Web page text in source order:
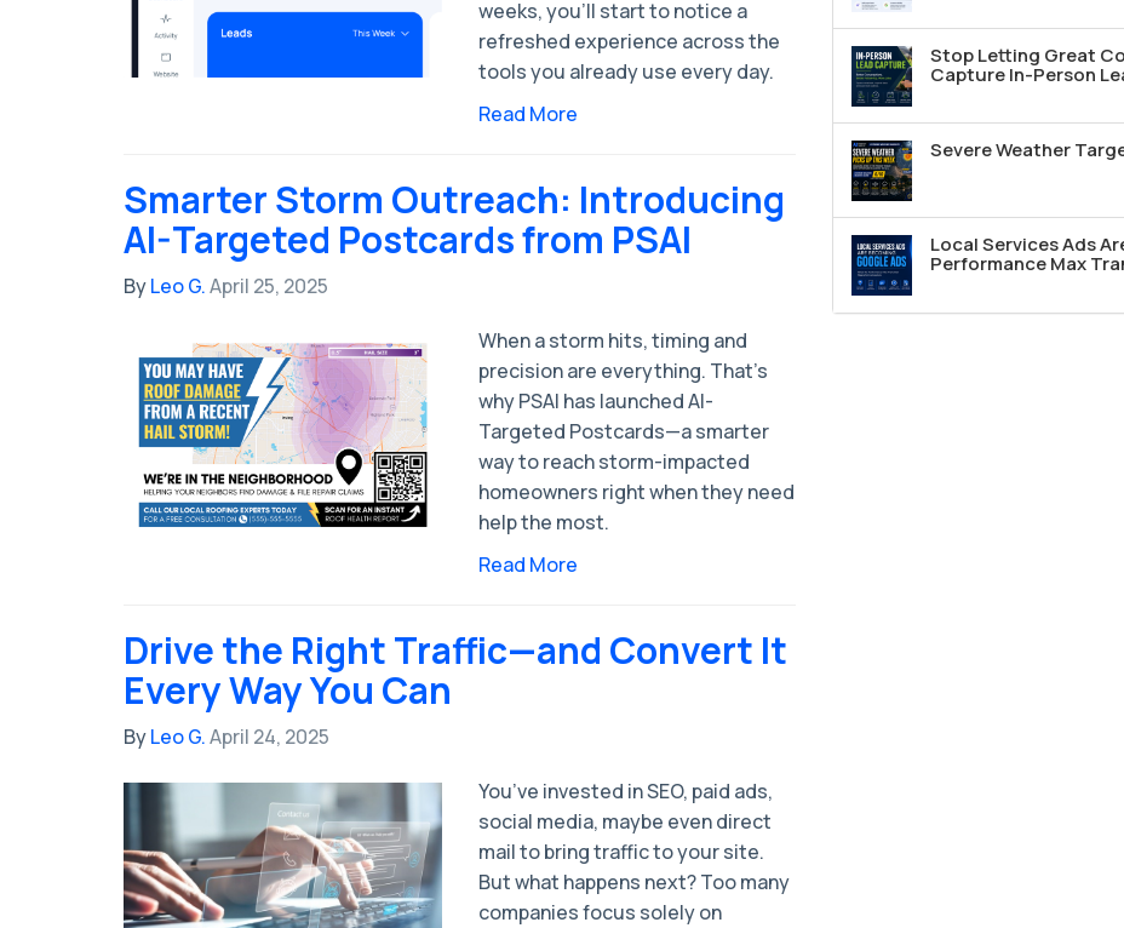
weeks, you’ll start to notice a
refreshed experience across the
tools you already use every day.
Read More
Smarter Storm Outreach: Introducing
AI-Targeted Postcards from PSAI
ByLeo G.April 25, 2025
When a storm hits, timing and
precision are everything. That’s
why PSAI has launched AI-
Targeted Postcards—a smarter
way to reach storm-impacted
homeowners right when they need
help the most.
Read More
Drive the Right Traffic—and Convert It
Every Way You Can
ByLeo G.April 24, 2025
You’ve invested in SEO, paid ads,
social media, maybe even direct
mail to bring traffic to your site.
But what happens next? Too many
companies focus solely on
Stop Letting Great
Capture In-Person
Severe Weather
Local Services Ads
Performance Max